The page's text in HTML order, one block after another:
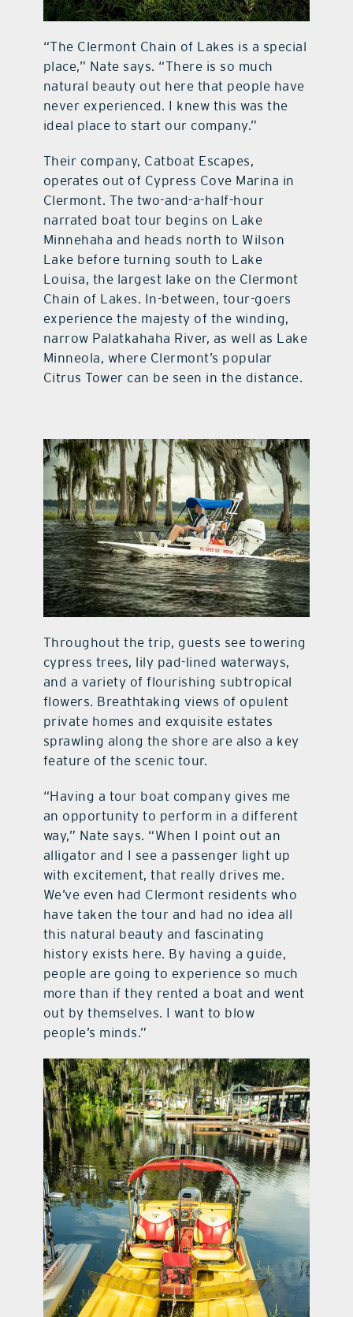
“The Clermont Chain of Lakes is a special
place,” Nate says. “There is so much
natural beauty out here that people have
never experienced. I knew this was the
ideal place to start our company.”
Their company, Catboat Escapes,
operates out of Cypress Cove Marina in
Clermont. The two-and-a-half-hour
narrated boat tour begins on Lake
Minnehaha and heads north to Wilson
Lake before turning south to Lake
Louisa, the largest lake on the Clermont
Chain of Lakes. In-between, tour-goers
experience the majesty of the winding,
narrow Palatkahaha River, as well as Lake
Minneola, where Clermont’s popular
Citrus Tower can be seen in the distance.
Throughout the trip, guests see towering
cypress trees, lily pad-lined waterways,
and a variety of flourishing subtropical
flowers. Breathtaking views of opulent
private homes and exquisite estates
sprawling along the shore are also a key
feature of the scenic tour.
“Having a tour boat company gives me
an opportunity to perform in a different
way,” Nate says. “When I point out an
alligator and I see a passenger light up
with excitement, that really drives me.
We’ve even had Clermont residents who
have taken the tour and had no idea all
this natural beauty and fascinating
history exists here. By having a guide,
people are going to experience so much
more than if they rented a boat and went
out by themselves. I want to blow
people’s minds.”